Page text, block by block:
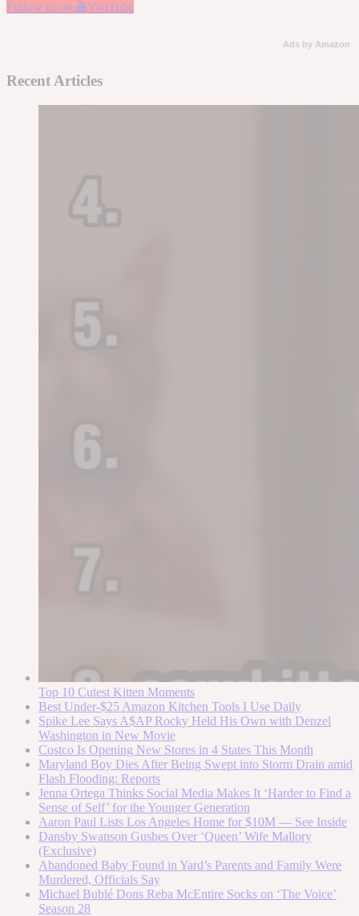
Follow us on YouTube
Ads by Amazon
Recent Articles
Top 10 Cutest Kitten Moments
Best Under-$25 Amazon Kitchen Tools I Use Daily
Spike Lee Says A$AP Rocky Held His Own with Denzel
Washington in New Movie
Costco Is Opening New Stores in 4 States This Month
Maryland Boy Dies After Being Swept into Storm Drain amid
Flash Flooding: Reports
Jenna Ortega Thinks Social Media Makes It ‘Harder to Find a
Sense of Self’ for the Younger Generation
Aaron Paul Lists Los Angeles Home for $10M — See Inside
Dansby Swanson Gushes Over ‘Queen’ Wife Mallory
(Exclusive)
Abandoned Baby Found in Yard’s Parents and Family Were
Murdered, Officials Say
Michael Bublé Dons Reba McEntire Socks on ‘The Voice’
Season 28